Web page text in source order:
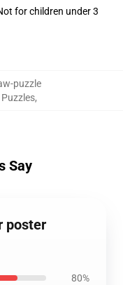
for children under 3
puzzle
,
Say
poster
80%